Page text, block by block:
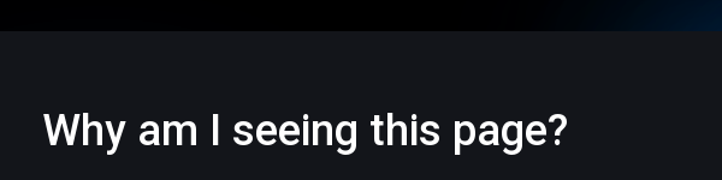
Why am I seeing this page?